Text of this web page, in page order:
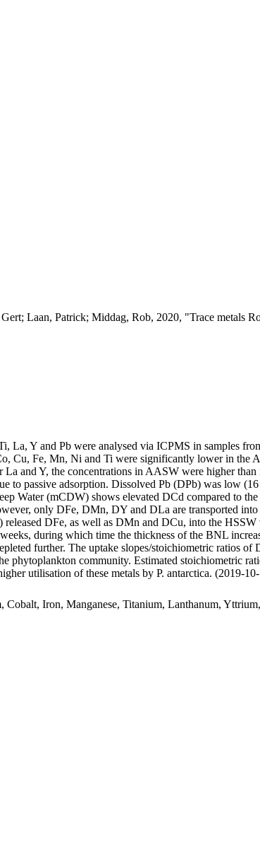
Laan, Patrick; Middag, Rob, 2020, "Trace metals
La, Y and Pb were analysed via ICPMS in samples
Cu, Fe, Mn, Ni and Ti were significantly lower in the
and Y, the concentrations in AASW were higher
to passive adsorption. Dissolved Pb (DPb) was low
Water (mCDW) shows elevated DCd compared to
only DFe, DMn, DY and DLa are transported
DFe, as well as DMn and DCu, into the
during which time the thickness of the BNL
further. The uptake slopes/stoichiometric ratios
phytoplankton community. Estimated stoichiometric
utilisation of these metals by P. antarctica. (2019-
Cobalt, Iron, Manganese, Titanium, Lanthanum,